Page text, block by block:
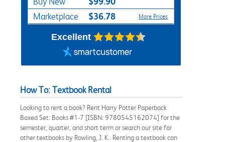
Marketplace $36.78 More Prices
Excellent
How To: Textbook Rental
Looking to rent a book? Rent Harry Potter Paperback
Boxed Set: Books #1-7 [ISBN: 9780545162074] for the
semester, quarter, and short term or search our site for
other textbooks by Rowling, J. K.. Renting a textbook can